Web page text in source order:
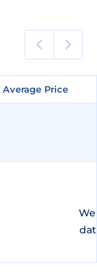
Average Price
Average Price